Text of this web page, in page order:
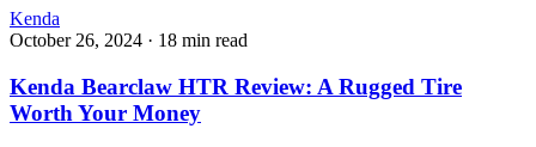
Kenda
October 26, 2024 · 18 min read
Kenda Bearclaw HTR Review: A Rugged Tire
Worth Your Money